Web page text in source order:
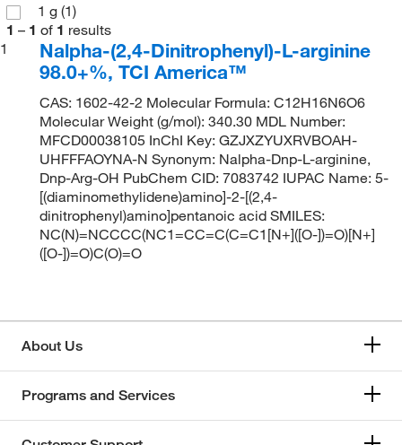
1 g (1)
1 – 1 of 1 results
1
Nalpha-(2,4-Dinitrophenyl)-L-arginine
98.0+%, TCI America™
CAS: 1602-42-2 Molecular Formula: C12H16N6O6
Molecular Weight (g/mol): 340.30 MDL Number:
MFCD00038105 InChI Key: GZJXZYUXRVBOAH-
UHFFFAOYNA-N Synonym: Nalpha-Dnp-L-arginine,
Dnp-Arg-OH PubChem CID: 7083742 IUPAC Name: 5-
[(diaminomethylidene)amino]-2-[(2,4-
dinitrophenyl)amino]pentanoic acid SMILES:
NC(N)=NCCCC(NC1=CC=C(C=C1[N+]([O-])=O)[N+]
([O-])=O)C(O)=O
About Us
Programs and Services